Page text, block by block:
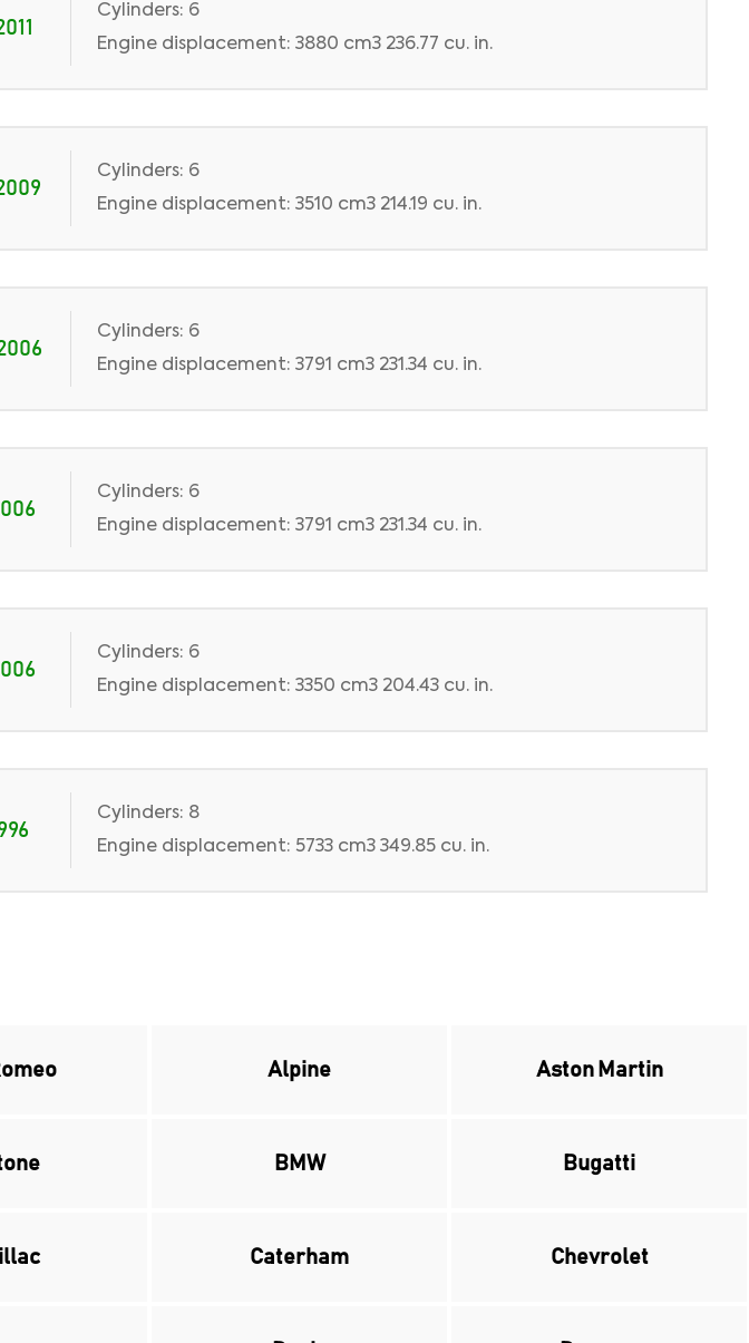
Cylinders: 6
Engine displacement: 3880 cm3 236.77 cu. in.
Cylinders: 6
Engine displacement: 3510 cm3 214.19 cu. in.
Cylinders: 6
Engine displacement: 3791 cm3 231.34 cu. in.
Cylinders: 6
Engine displacement: 3791 cm3 231.34 cu. in.
Cylinders: 6
Engine displacement: 3350 cm3 204.43 cu. in.
Cylinders: 8
Engine displacement: 5733 cm3 349.85 cu. in.
Alpine Aston Martin
BMW Bugatti
Caterham Chevrolet